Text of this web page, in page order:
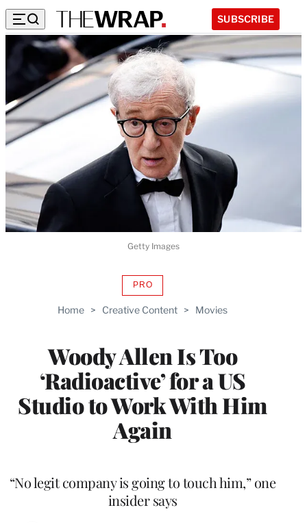
SUBSCRIBE
Home > Creative Content > Movies
Woody Allen Is Too
‘Radioactive’ for a US
Studio to Work With Him
Again
PROAVAILABLE
WRAPPRO
“No legit company is going to touch him,” one
insider says
Getty Images